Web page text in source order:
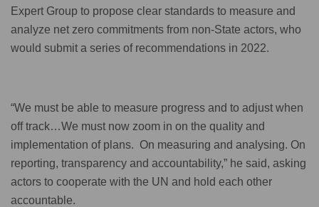
Expert Group to propose clear standards to measure and
analyze net zero commitments from non-State actors, who
would submit a series of recommendations in 2022.
“We must be able to measure progress and to adjust when
off track…We must now zoom in on the quality and
implementation of plans. On measuring and analysing. On
reporting, transparency and accountability,” he said, asking
actors to cooperate with the UN and hold each other
accountable.